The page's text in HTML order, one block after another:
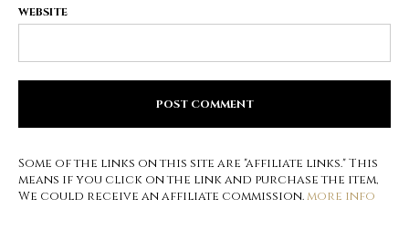
WEBSITE
Some of the links on this site are "affiliate links." This
means if you click on the link and purchase the item,
We could receive an affiliate commission.more info